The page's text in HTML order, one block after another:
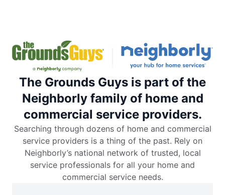
The Grounds Guys is part of the
Neighborly family of home and
commercial service providers.
Searching through dozens of home and commercial
service providers is a thing of the past. Rely on
Neighborly’s national network of trusted, local
service professionals for all your home and
commercial service needs.